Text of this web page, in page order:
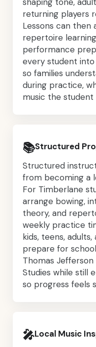
returning players
Lessons can then
repertoire
performance
every student
so families
during practice,
music the student
📚Structured
Structured
from becoming a
For Timberlane
arrange bowing,
theory, and
weekly practice
kids, teens,
prepare for
Thomas
Studies while still
so progress feels
🎤Local Music